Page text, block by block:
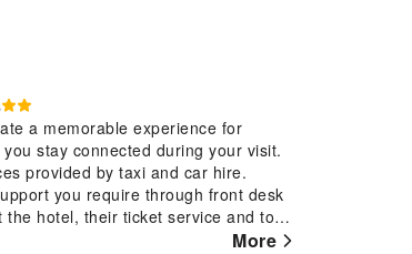
a memorable experience for
stay connected during your visit.
provided by taxi and car hire.
you require through front desk
hotel, their ticket service and tours
for entertainment and adventures.
More